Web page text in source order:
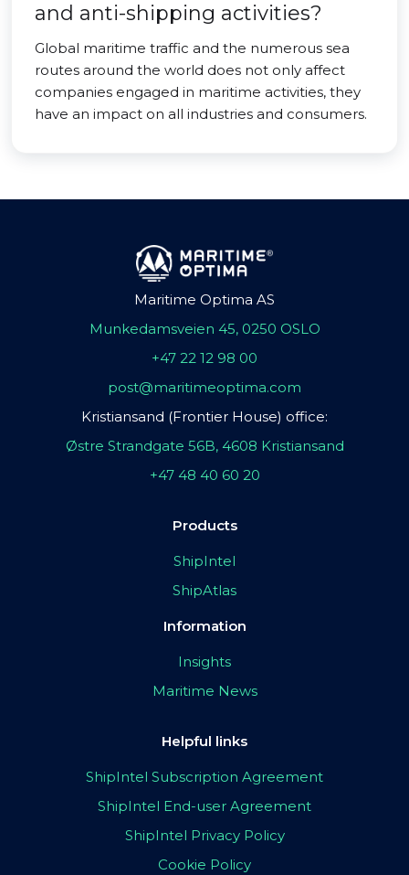
and anti-shipping activities?
Global maritime traffic and the numerous sea
routes around the world does not only affect
companies engaged in maritime activities, they
have an impact on all industries and consumers.
Maritime Optima AS
Munkedamsveien 45, 0250 OSLO
+47 22 12 98 00
post@maritimeoptima.com
Kristiansand (Frontier House) office:
Østre Strandgate 56B, 4608 Kristiansand
+47 48 40 60 20
Products
ShipIntel
ShipAtlas
Information
Insights
Maritime News
Helpful links
ShipIntel Subscription Agreement
ShipIntel End-user Agreement
ShipIntel Privacy Policy
Cookie Policy